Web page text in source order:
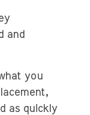
and
you
as quickly